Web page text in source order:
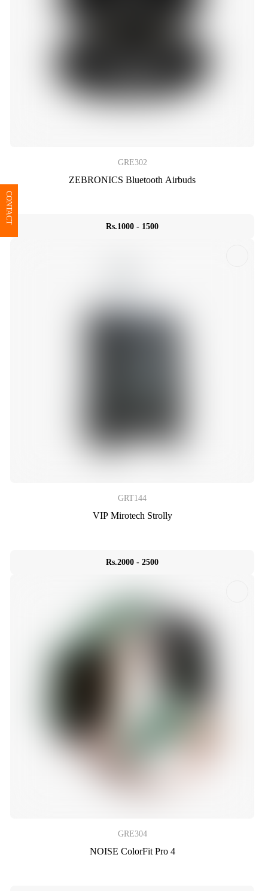
GRE302
ZEBRONICS Bluetooth Airbuds
Rs.1000 - 1500
GRT144
VIP Mirotech Strolly
Rs.2000 - 2500
GRE304
NOISE ColorFit Pro 4
CONTACT